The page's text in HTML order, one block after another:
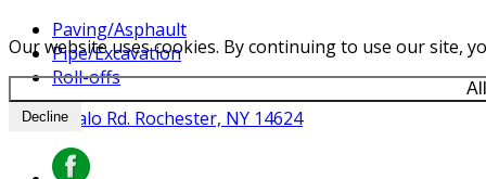
Our website uses cookies. By continuing to use our site,
Decline
Paving/Asphault
Pipe/Excavation
Roll-offs
841 Buffalo Rd. Rochester, NY 14624